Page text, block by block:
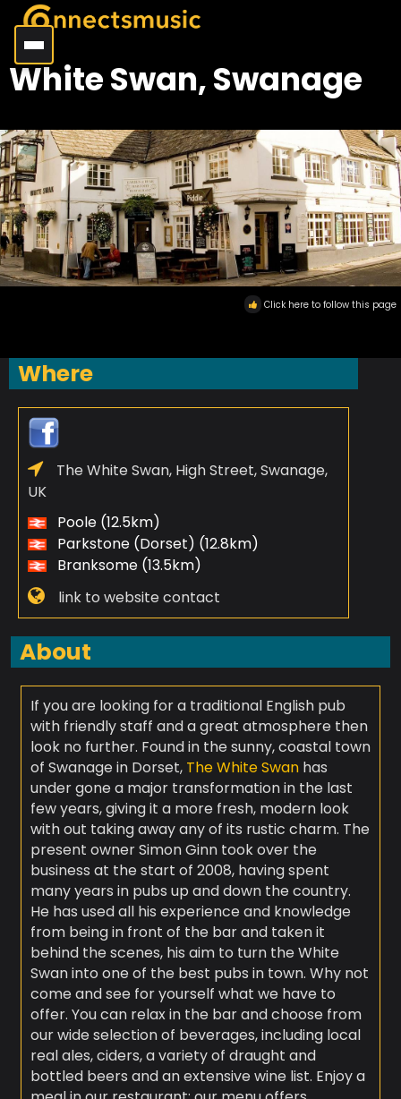
White Swan, Swanage
Click here to follow this page
Where
The White Swan, High Street, Swanage,
UK
Poole (12.5km)
Parkstone (Dorset) (12.8km)
Branksome (13.5km)
link to website contact
About
If you are looking for a traditional English pub
with friendly staff and a great atmosphere then
look no further. Found in the sunny, coastal town
of Swanage in Dorset, The White Swanhas
under gone a major transformation in the last
few years, giving it a more fresh, modern look
with out taking away any of its rustic charm. The
present owner Simon Ginn took over the
business at the start of 2008, having spent
many years in pubs up and down the country.
He has used all his experience and knowledge
from being in front of the bar and taken it
behind the scenes, his aim to turn the White
Swan into one of the best pubs in town. Why not
come and see for yourself what we have to
offer. You can relax in the bar and choose from
our wide selection of beverages, including local
real ales, ciders, a variety of draught and
bottled beers and an extensive wine list. Enjoy a